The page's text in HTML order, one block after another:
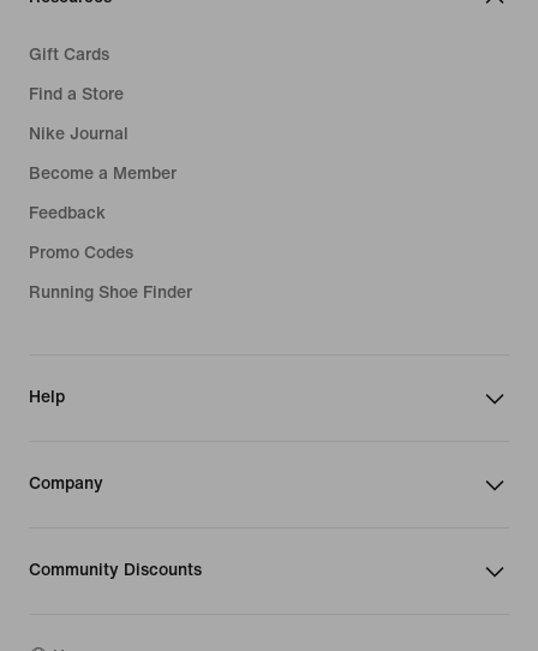
Gift Cards
Find a Store
Nike Journal
Become a Member
Feedback
Promo Codes
Running Shoe Finder
Help
Company
Community Discounts